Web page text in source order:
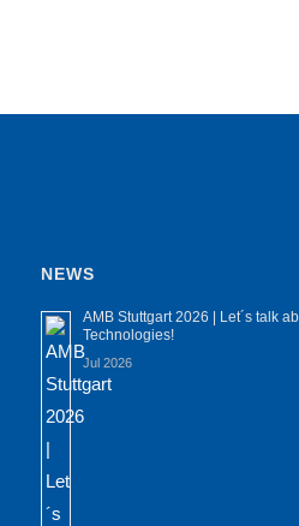
NEWS
AMB Stuttgart 2026 | Let´s talk
Technologies!
Jul 2026